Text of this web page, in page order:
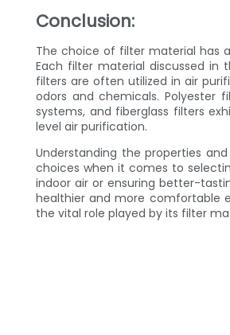
Conclusion:
The choice of filter material has
Each filter material discussed in
filters are often utilized in air
odors and chemicals. Polyester
systems, and fiberglass filters
level air purification.
Understanding the properties
choices when it comes to
indoor air or ensuring better-
healthier and more comfortable
the vital role played by its filter